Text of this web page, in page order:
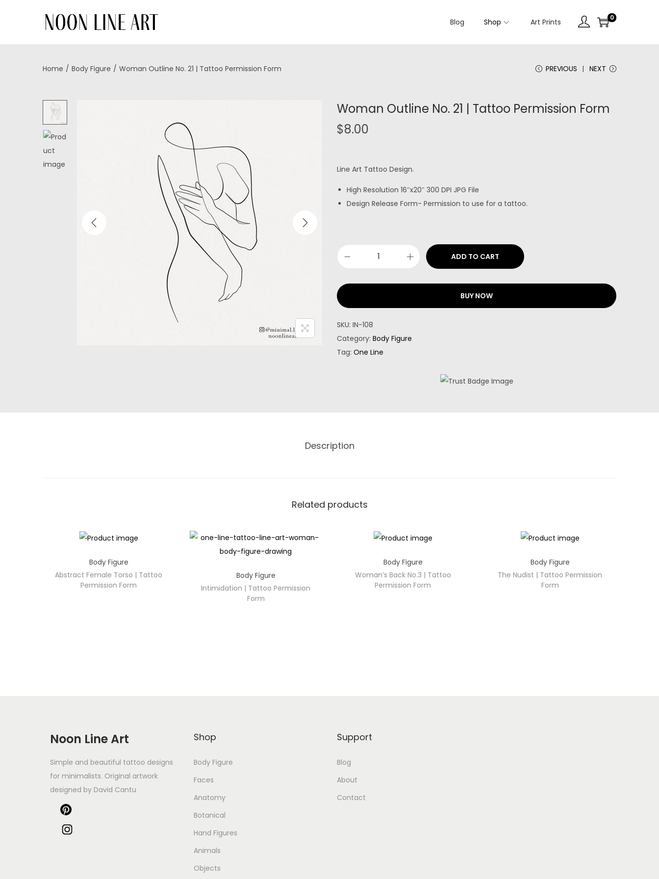
Blog Shop Art Prints 0
Home / Body Figure / Woman Outline No. 21 | Tattoo Permission Form PREVIOUS NEXT
Woman Outline No. 21 | Tattoo Permission Form
$8.00
Line Art Tattoo Design.
High Resolution 16″x20″ 300 DPI JPG File
Design Release Form- Permission to use for a tattoo.
ADD TO CART
BUY NOW
SKU: IN-108
Category: Body Figure
Tag: One Line
Description
Related products
Body Figure
Abstract Female Torso | Tattoo
Permission Form
Body Figure
Intimidation | Tattoo Permission
Form
Body Figure
Woman’s Back No.3 | Tattoo
Permission Form
Body Figure
The Nudist | Tattoo Permission
Form
Noon Line Art
Simple and beautiful tattoo designs
for minimalists. Original artwork
designed by David Cantu
Shop
Body Figure
Faces
Anatomy
Botanical
Hand Figures
Animals
Objects
Support
Blog
About
Contact